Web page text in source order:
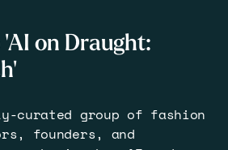
on Draught:
curated group of fashion
founders, and